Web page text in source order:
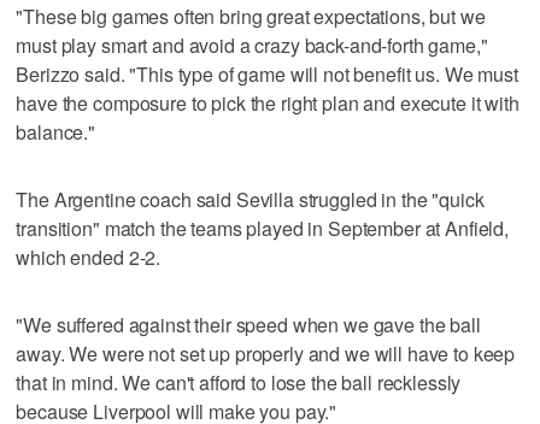
"These big games often bring great expectations, but we
must play smart and avoid a crazy back-and-forth game,"
Berizzo said. "This type of game will not benefit us. We must
have the composure to pick the right plan and execute it with
balance."
The Argentine coach said Sevilla struggled in the "quick
transition" match the teams played in September at Anfield,
which ended 2-2.
"We suffered against their speed when we gave the ball
away. We were not set up properly and we will have to keep
that in mind. We can't afford to lose the ball recklessly
because Liverpool will make you pay."